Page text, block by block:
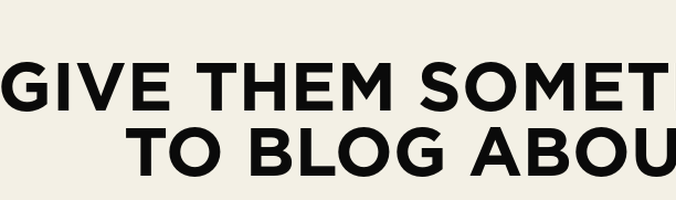
GIVE THEM
TO BLOG